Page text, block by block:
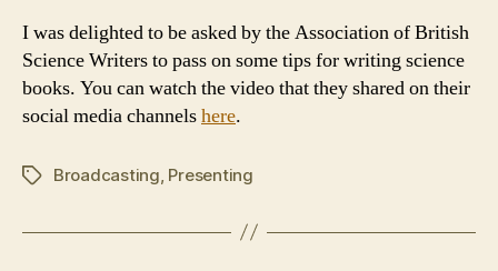
I was delighted to be asked by the Association of British
Science Writers to pass on some tips for writing science
books. You can watch the video that they shared on their
social media channelshere.
TagsBroadcasting Presenting